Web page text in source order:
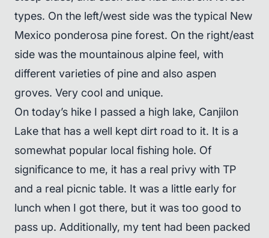
types. On the left/west side was the typical New
Mexico ponderosa pine forest. On the right/east
side was the mountainous alpine feel, with
different varieties of pine and also aspen
groves. Very cool and unique.
On today’s hike I passed a high lake, Canjilon
Lake that has a well kept dirt road to it. It is a
somewhat popular local fishing hole. Of
significance to me, it has a real privy with TP
and a real picnic table. It was a little early for
lunch when I got there, but it was too good to
pass up. Additionally, my tent had been packed